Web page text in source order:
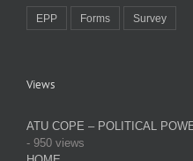
EPP Forms Survey
Views
ATU COPE – POLITICAL
- 950 views